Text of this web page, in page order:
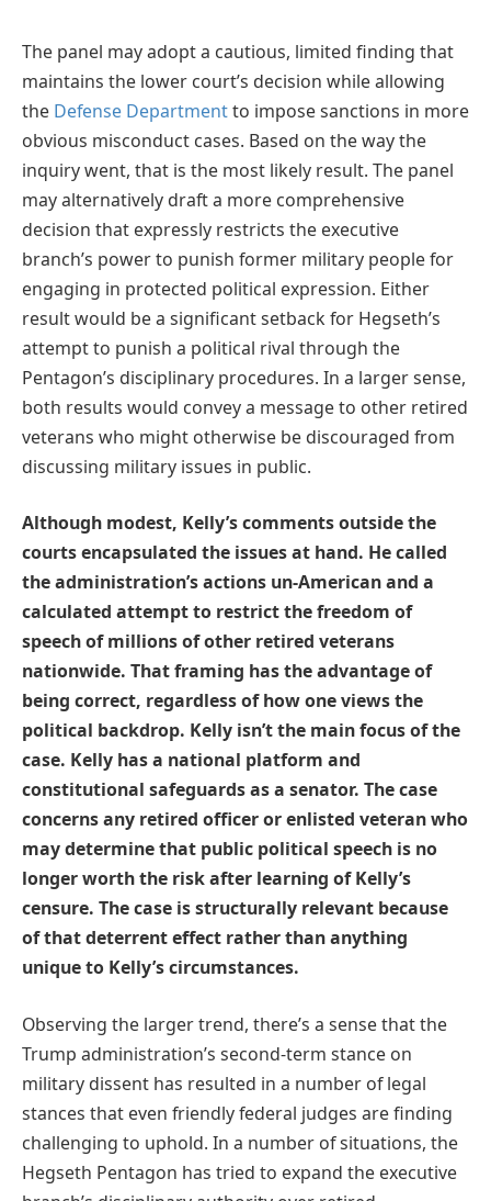
The panel may adopt a cautious, limited finding that
maintains the lower court’s decision while allowing
the Defense Departmentto impose sanctions in more
obvious misconduct cases. Based on the way the
inquiry went, that is the most likely result. The panel
may alternatively draft a more comprehensive
decision that expressly restricts the executive
branch’s power to punish former military people for
engaging in protected political expression. Either
result would be a significant setback for Hegseth’s
attempt to punish a political rival through the
Pentagon’s disciplinary procedures. In a larger sense,
both results would convey a message to other retired
veterans who might otherwise be discouraged from
discussing military issues in public.
Although modest, Kelly’s comments outside the
courts encapsulated the issues at hand. He called
the administration’s actions un-American and a
calculated attempt to restrict the freedom of
speech of millions of other retired veterans
nationwide. That framing has the advantage of
being correct, regardless of how one views the
political backdrop. Kelly isn’t the main focus of the
case. Kelly has a national platform and
constitutional safeguards as a senator. The case
concerns any retired officer or enlisted veteran who
may determine that public political speech is no
longer worth the risk after learning of Kelly’s
censure. The case is structurally relevant because
of that deterrent effect rather than anything
unique to Kelly’s circumstances.
Observing the larger trend, there’s a sense that the
Trump administration’s second-term stance on
military dissent has resulted in a number of legal
stances that even friendly federal judges are finding
challenging to uphold. In a number of situations, the
Hegseth Pentagon has tried to expand the executive